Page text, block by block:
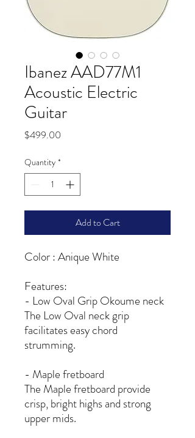
Ibanez AAD77M1
Acoustic Electric
Guitar
$499.00
Quantity *
Add to Cart
Color : Anique White
Features:
- Low Oval Grip Okoume neck
The Low Oval neck grip
facilitates easy chord
strumming.
- Maple fretboard
The Maple fretboard provide
crisp, bright highs and strong
upper mids.